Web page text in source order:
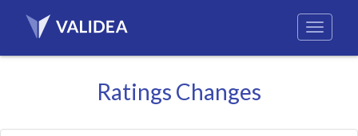
Ratings Changes